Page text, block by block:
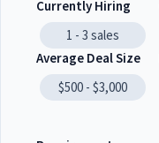
Currently Hiring
1 - 3 sales
Average Deal Size
$500 - $3,000